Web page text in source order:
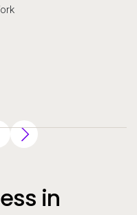
in